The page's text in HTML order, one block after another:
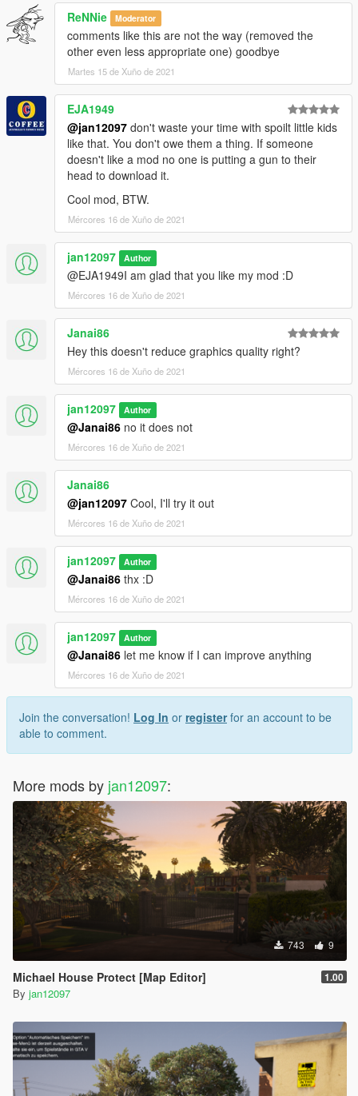
ReNNie Moderator
comments like this are not the way (removed the
other even less appropriate one) goodbye
Martes 15 de Xuño de 2021
EJA1949
@jan12097 don't waste your time with spoilt little kids
like that. You don't owe them a thing. If someone
doesn't like a mod no one is putting a gun to their
head to download it.
Cool mod, BTW.
Mércores 16 de Xuño de 2021
jan12097 Author
@EJA1949I am glad that you like my mod :D
Mércores 16 de Xuño de 2021
Janai86
Hey this doesn't reduce graphics quality right?
Mércores 16 de Xuño de 2021
jan12097 Author
@Janai86 no it does not
Mércores 16 de Xuño de 2021
Janai86
@jan12097 Cool, I'll try it out
Mércores 16 de Xuño de 2021
jan12097 Author
@Janai86 thx :D
Mércores 16 de Xuño de 2021
jan12097 Author
@Janai86 let me know if I can improve anything
Mércores 16 de Xuño de 2021
Join the conversation! Log In or registerfor an account to be
able to comment.
More mods by jan12097:
743 9
Michael House Protect [Map Editor] 1.00
By jan12097